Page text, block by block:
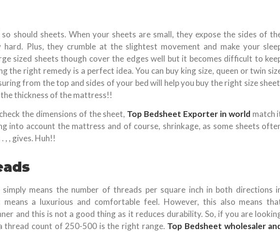
should sheets. When your sheets are small, they expose the sides of
Plus, they crumble at the slightest movement and make your
sized sheets though cover the edges well but it becomes difficult to
the right remedy is a perfect idea. You can buy king size, queen or twin
from the top and sides of your bed will help you buy the right size
thickness of the mattress!!
the dimensions of the sheet, Top Bedsheet Exporter in world match
into account the mattress and of course, shrinkage, as some sheets
, , gives. Huh!!
means the number of threads per square inch in both directions
a luxurious and comfortable feel. However, this also means
and this is not a good thing as it reduces durability. So, if you are
thread count of 250-500 is the right range. Top Bedsheet wholesaler